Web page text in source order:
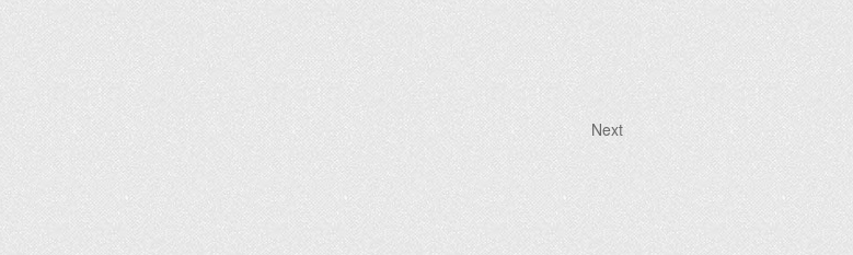
Next